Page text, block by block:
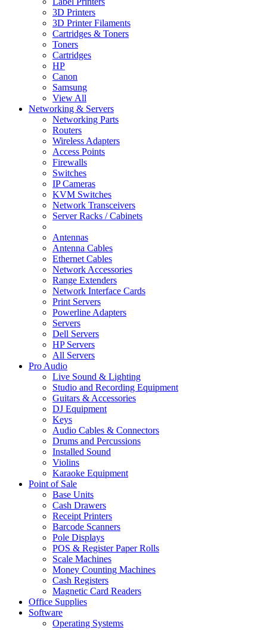
3D Printers
3D Printer Filaments
Cartridges & Toners
Toners
Cartridges
HP
Canon
Samsung
View All
Networking & Servers
Networking Parts
Routers
Wireless Adapters
Access Points
Firewalls
Switches
IP Cameras
KVM Switches
Network Transceivers
Server Racks / Cabinets
Antennas
Antenna Cables
Ethernet Cables
Network Accessories
Range Extenders
Network Interface Cards
Print Servers
Powerline Adapters
Servers
Dell Servers
HP Servers
All Servers
Pro Audio
Live Sound & Lighting
Studio and Recording Equipment
Guitars & Accessories
DJ Equipment
Keys
Audio Cables & Connectors
Drums and Percussions
Installed Sound
Violins
Karaoke Equipment
Point of Sale
Base Units
Cash Drawers
Receipt Printers
Barcode Scanners
Pole Displays
POS & Register Paper Rolls
Scale Machines
Money Counting Machines
Cash Registers
Magnetic Card Readers
Office Supplies
Software
Operating Systems